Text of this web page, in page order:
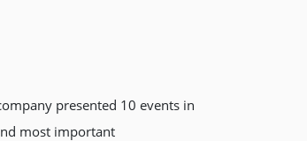
presented 10 events in
most important